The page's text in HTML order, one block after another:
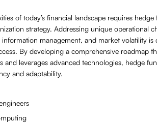
of today’s financial landscape requires
strategy. Addressing unique operational
management, and market volatility is
By developing a comprehensive roadmap
and leverages advanced technologies, hedge
and adaptability.